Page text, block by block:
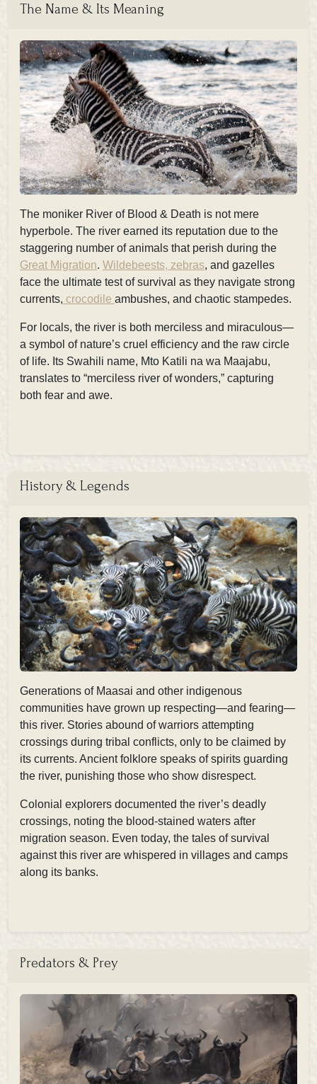
The Name & Its Meaning
The moniker River of Blood & Death is not mere
hyperbole. The river earned its reputation due to the
staggering number of animals that perish during the
Great Migration. Wildebeests, zebras, and gazelles
face the ultimate test of survival as they navigate strong
currents, crocodile ambushes, and chaotic stampedes.
For locals, the river is both merciless and miraculous—
a symbol of nature’s cruel efficiency and the raw circle
of life. Its Swahili name, Mto Katili na wa Maajabu,
translates to “merciless river of wonders,” capturing
both fear and awe.
History & Legends
Generations of Maasai and other indigenous
communities have grown up respecting—and fearing—
this river. Stories abound of warriors attempting
crossings during tribal conflicts, only to be claimed by
its currents. Ancient folklore speaks of spirits guarding
the river, punishing those who show disrespect.
Colonial explorers documented the river’s deadly
crossings, noting the blood-stained waters after
migration season. Even today, the tales of survival
against this river are whispered in villages and camps
along its banks.
Predators & Prey